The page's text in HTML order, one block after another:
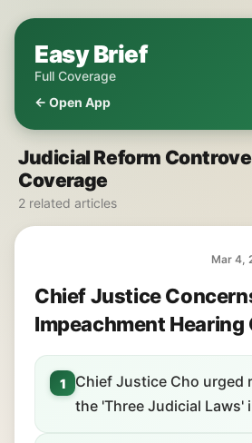
Easy Brief
Full Coverage
← Open App
Judicial Reform
Coverage
2 related articles
Mar 4,
Chief Justice
Impeachment
1
Chief Justice Cho urged
the 'Three Judicial Laws'